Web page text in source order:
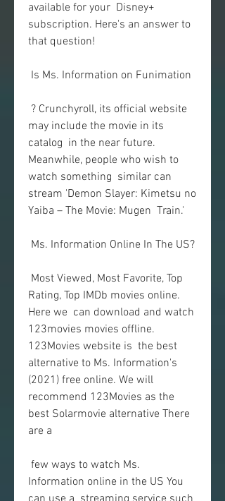
available for your  Disney+
subscription. Here's an answer to
that question!
Is Ms. Information on Funimation
may include the movie in its
catalog  in the near future.
Meanwhile, people who wish to
watch something  similar can
stream 'Demon Slayer: Kimetsu no
Yaiba – The Movie: Mugen  Train.'
Ms. Information Online In The US?
Rating, Top IMDb movies online.
Here we  can download and watch
123movies movies offline.
123Movies website is  the best
alternative to Ms. Information's
(2021) free online. We will
recommend 123Movies as the
best Solarmovie alternative There
are a
Information online in the US You